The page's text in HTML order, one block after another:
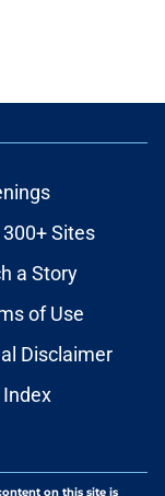
300+ Sites
a Story
of Use
Disclaimer
Index
on this site is